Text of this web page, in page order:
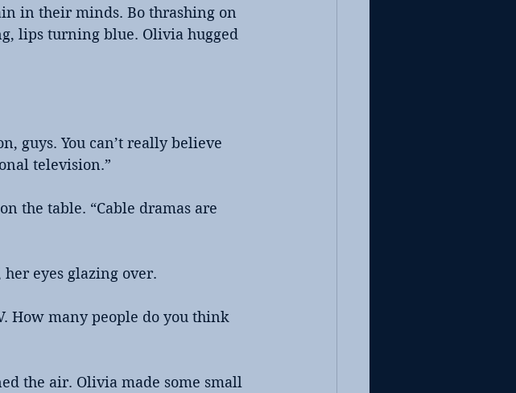
in their minds. Bo thrashing on
lips turning blue. Olivia hugged
guys. You can’t really believe
television.”
the table. “Cable dramas are
her eyes glazing over.
How many people do you think
the air. Olivia made some small